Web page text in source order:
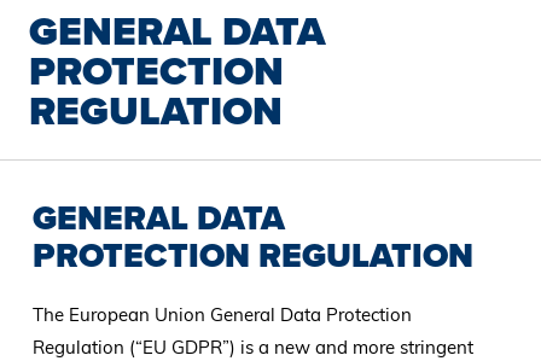
GENERAL DATA
PROTECTION
REGULATION
GENERAL DATA
PROTECTION REGULATION
The European Union General Data Protection
Regulation (“EU GDPR”) is a new and more stringent